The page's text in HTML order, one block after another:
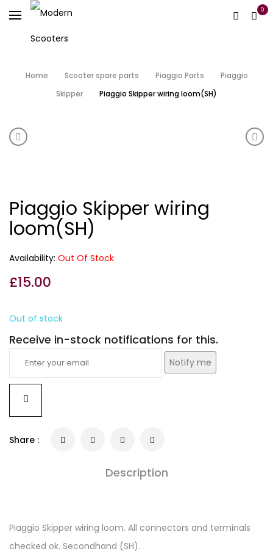
0
Home Scooter spare parts Piaggio Parts
Piaggio
Skipper
Piaggio Skipper wiring loom(SH)
Product navigation
Piaggio Skipper Side panels. (SH)
Piaggio Skipper wiring
loom(SH)
Availability: Out Of Stock
£15.00
Out of stock
Receive in-stock notifications for this.
Notify me
Share :
Description
Piaggio Skipper wiring loom. All connectors and terminals
checked ok. Secondhand (SH).